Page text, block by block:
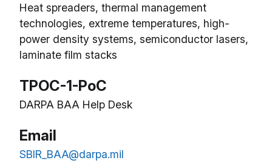
Heat spreaders, thermal management
technologies, extreme temperatures, high-
power density systems, semiconductor lasers,
laminate film stacks
TPOC-1-PoC
DARPA BAA Help Desk
Email
SBIR_BAA@darpa.mil